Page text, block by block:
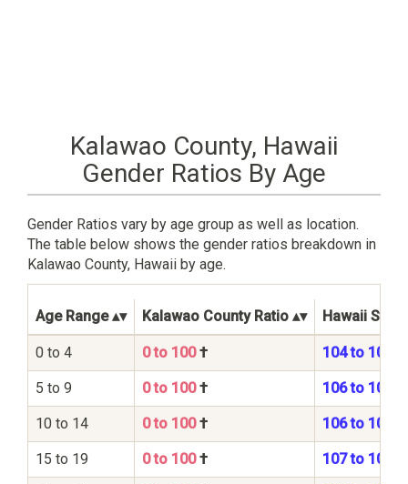
Kalawao County, Hawaii
Gender Ratios By Age
Gender Ratios vary by age group as well as location.
The table below shows the gender ratios breakdown in
Kalawao County, Hawaii by age.
Age Range Kalawao County Ratio Hawaii
0 to 4 0 to 100† 104 to 100
5 to 9 0 to 100† 106 to 100
10 to 14 0 to 100† 106 to 100
15 to 19 0 to 100† 107 to 100